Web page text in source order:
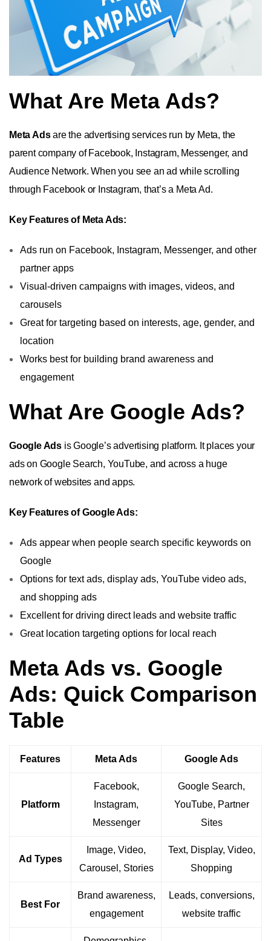
What Are Meta Ads?
Meta Adsare the advertising services run by Meta, the
parent company of Facebook, Instagram, Messenger, and
Audience Network. When you see an ad while scrolling
through Facebook or Instagram, that’s a Meta Ad.
Key Features of Meta Ads:
Ads run on Facebook, Instagram, Messenger, and other
partner apps
Visual-driven campaigns with images, videos, and
carousels
Great for targeting based on interests, age, gender, and
location
Works best for building brand awareness and
engagement
What Are Google Ads?
Google Ads is Google’s advertising platform. It places your
ads on Google Search, YouTube, and across a huge
network of websites and apps.
Key Features of Google Ads:
Ads appear when people search specific keywords on
Google
Options for text ads, display ads, YouTube video ads,
and shopping ads
Excellent for driving direct leads and website traffic
Great location targeting options for local reach
Meta Ads vs. Google
Ads: Quick Comparison
Table
Features Meta Ads Google Ads
Platform
Facebook,
Instagram,
Messenger
Google Search,
YouTube, Partner
Sites
Ad Types
Image, Video,
Carousel, Stories
Text, Display, Video,
Shopping
Best For
Brand awareness,
engagement
Leads, conversions,
website traffic